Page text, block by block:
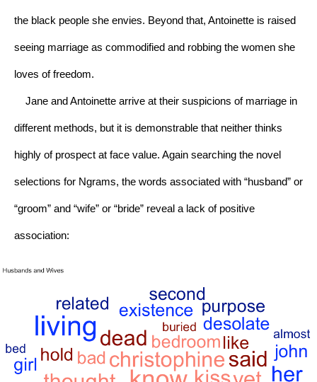
the black people she envies. Beyond that, Antoinette is raised
seeing marriage as commodified and robbing the women she
loves of freedom.
Jane and Antoinette arrive at their suspicions of marriage in
different methods, but it is demonstrable that neither thinks
highly of prospect at face value. Again searching the novel
selections for Ngrams, the words associated with “husband” or
“groom” and “wife” or “bride” reveal a lack of positive
association: